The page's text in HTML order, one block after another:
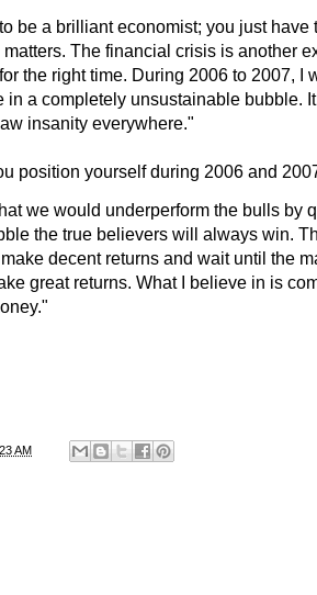
be a brilliant economist; you just have
The financial crisis is another
the right time. During 2006 to 2007, I
in a completely unsustainable bubble.
insanity everywhere."
position yourself during 2006 and
we would underperform the bulls by
the true believers will always win.
decent returns and wait until the
great returns. What I believe in is
AM